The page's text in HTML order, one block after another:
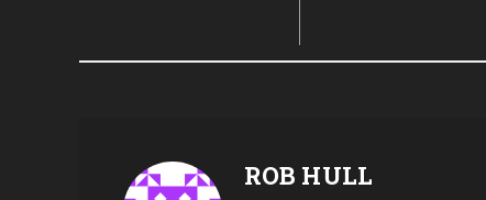
ROB HULL